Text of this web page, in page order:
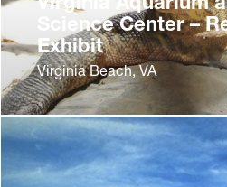
Science Center –
Exhibit
Virginia Beach, VA